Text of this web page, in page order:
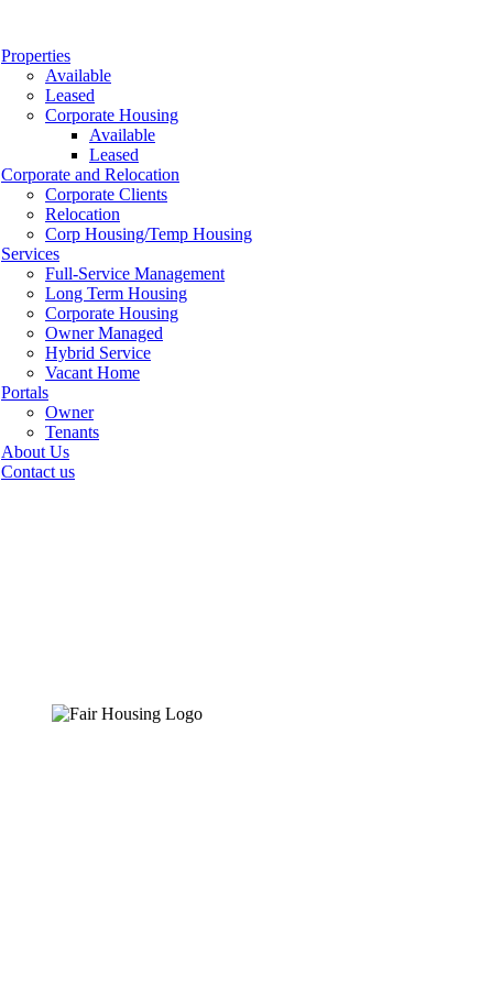
Properties
Available
Leased
Corporate Housing
Available
Leased
Corporate and Relocation
Corporate Clients
Relocation
Corp Housing/Temp Housing
Services
Full-Service Management
Long Term Housing
Corporate Housing
Owner Managed
Hybrid Service
Vacant Home
Portals
Owner
Tenants
About Us
Contact us